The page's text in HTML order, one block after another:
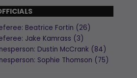
Beatrice Fortin (26)
Jake Kamrass (3)
Dustin McCrank (84)
Sophie Thomson (75)